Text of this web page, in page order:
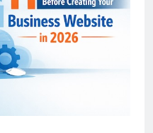
Monitoring Tools for
Link-in-Bio Tools for
and Influencers
Ago